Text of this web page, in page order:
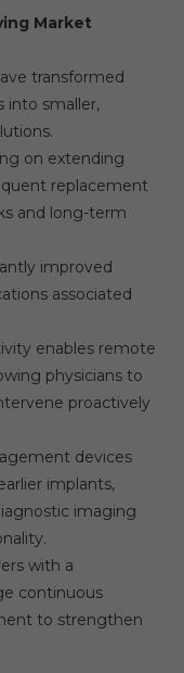
Market
transformed
into smaller,
on extending
replacement
and long-term
improved
associated
enables remote
physicians to
proactively
devices
implants,
imaging
with a
continuous
to strengthen